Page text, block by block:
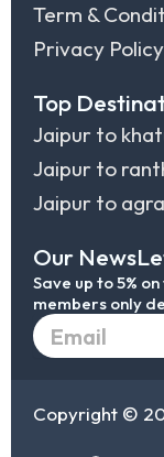
Term &
Privacy Policy
Top
Jaipur to
Jaipur to
Jaipur to agra
Our
Save up to 5%
members only
Email
Copyright ©